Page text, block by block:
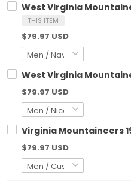
West Virginia
THIS ITEM
$79.97 USD
West Virginia
$79.97 USD
Virginia Mountaineers
$79.97 USD